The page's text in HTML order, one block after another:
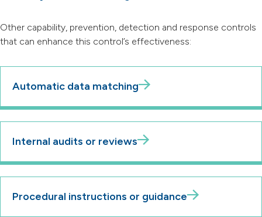
Other capability, prevention, detection and response controls
that can enhance this control’s effectiveness:
Automatic data matching
Internal audits or reviews
Procedural instructions or guidance